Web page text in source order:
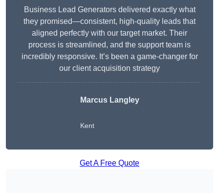
Business Lead Generators delivered exactly what
they promised—consistent, high-quality leads that
aligned perfectly with our target market. Their
process is streamlined, and the support team is
incredibly responsive. It’s been a game-changer for
our client acquisition strategy
Marcus Langley
Kent
Get A Free Quote